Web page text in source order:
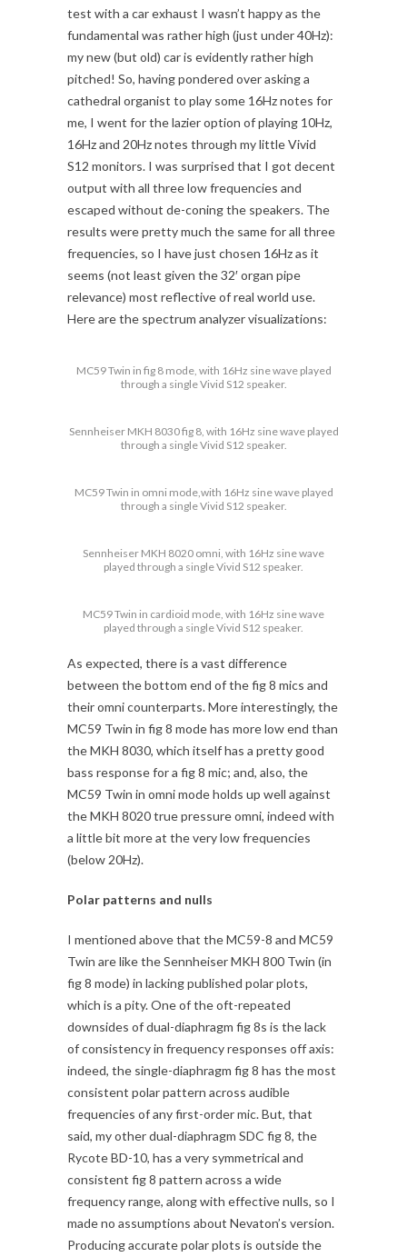
test with a car exhaust I wasn’t happy as the
fundamental was rather high (just under 40Hz):
my new (but old) car is evidently rather high
pitched! So, having pondered over asking a
cathedral organist to play some 16Hz notes for
me, I went for the lazier option of playing 10Hz,
16Hz and 20Hz notes through my little Vivid
S12 monitors. I was surprised that I got decent
output with all three low frequencies and
escaped without de-coning the speakers. The
results were pretty much the same for all three
frequencies, so I have just chosen 16Hz as it
seems (not least given the 32′ organ pipe
relevance) most reflective of real world use.
Here are the spectrum analyzer visualizations:
MC59 Twin in fig 8 mode, with 16Hz sine wave played
through a single Vivid S12 speaker.
Sennheiser MKH 8030 fig 8, with 16Hz sine wave played
through a single Vivid S12 speaker.
MC59 Twin in omni mode,with 16Hz sine wave played
through a single Vivid S12 speaker.
Sennheiser MKH 8020 omni, with 16Hz sine wave
played through a single Vivid S12 speaker.
MC59 Twin in cardioid mode, with 16Hz sine wave
played through a single Vivid S12 speaker.
As expected, there is a vast difference
between the bottom end of the fig 8 mics and
their omni counterparts. More interestingly, the
MC59 Twin in fig 8 mode has more low end than
the MKH 8030, which itself has a pretty good
bass response for a fig 8 mic; and, also, the
MC59 Twin in omni mode holds up well against
the MKH 8020 true pressure omni, indeed with
a little bit more at the very low frequencies
(below 20Hz).
Polar patterns and nulls
I mentioned above that the MC59-8 and MC59
Twin are like the Sennheiser MKH 800 Twin (in
fig 8 mode) in lacking published polar plots,
which is a pity. One of the oft-repeated
downsides of dual-diaphragm fig 8s is the lack
of consistency in frequency responses off axis:
indeed, the single-diaphragm fig 8 has the most
consistent polar pattern across audible
frequencies of any first-order mic. But, that
said, my other dual-diaphragm SDC fig 8, the
Rycote BD-10, has a very symmetrical and
consistent fig 8 pattern across a wide
frequency range, along with effective nulls, so I
made no assumptions about Nevaton’s version.
Producing accurate polar plots is outside the